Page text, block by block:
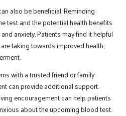
also be beneficial. Reminding
test and the potential health benefits
anxiety. Patients may find it helpful
taking towards improved health,
with a trusted friend or family
can provide additional support.
encouragement can help patients
about the upcoming blood test.